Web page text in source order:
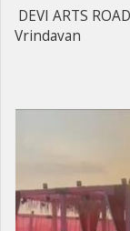
DEVI ARTS
Vrindavan